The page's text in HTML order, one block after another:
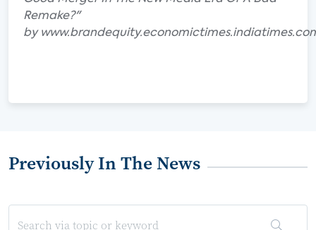
Remake?"
by
Previously In The News